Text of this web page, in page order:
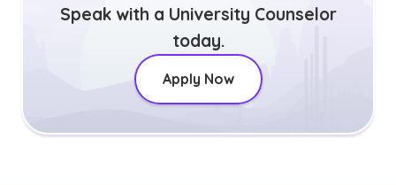
Speak with a University Counselor
today.
Apply Now